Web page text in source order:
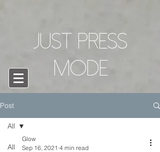
Just Press
mode
Post
All
All
Glow
Sep 16, 2021 4 min read